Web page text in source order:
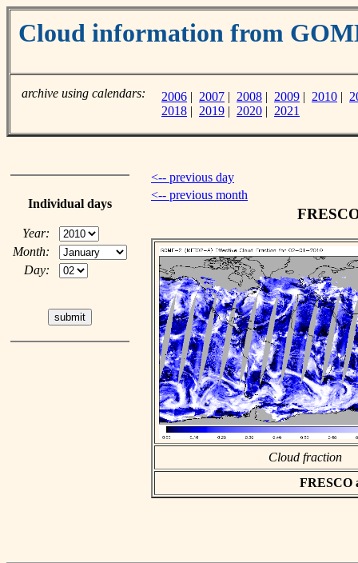
Cloud information from
archive using calendars: 2006 | 2007 | 2008 | 2009 | 2010 |
2018 | 2019 | 2020 | 2021
Individual days
Year:
Month:
Day:
<-- previous day
<-- previous month
Cloud fraction
FRESCO